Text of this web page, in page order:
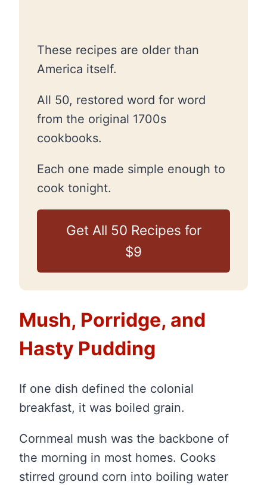
These recipes are older than
America itself.
All 50, restored word for word
from the original 1700s
cookbooks.
Each one made simple enough to
cook tonight.
Get All 50 Recipes for
$9
Mush, Porridge, and
Hasty Pudding
If one dish defined the colonial
breakfast, it was boiled grain.
Cornmeal mush was the backbone of
the morning in most homes. Cooks
stirred ground corn into boiling water